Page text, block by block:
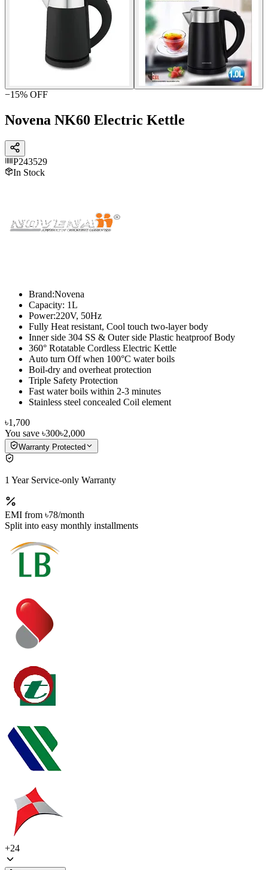
−15% OFF
Novena NK60 Electric Kettle
P243529
In Stock
Brand:Novena
Capacity: 1L
Power:220V, 50Hz
Fully Heat resistant, Cool touch two-layer body
Inner side 304 SS & Outer side Plastic heatproof Body
360° Rotatable Cordless Electric Kettle
Auto turn Off when 100°C water boils
Boil-dry and overheat protection
Triple Safety Protection
Fast water boils within 2-3 minutes
Stainless steel concealed Coil element
৳1,700
You save ৳300৳2,000
Warranty Protected
1 Year Service-only Warranty
EMI from ৳78/month
Split into easy monthly installments
+24